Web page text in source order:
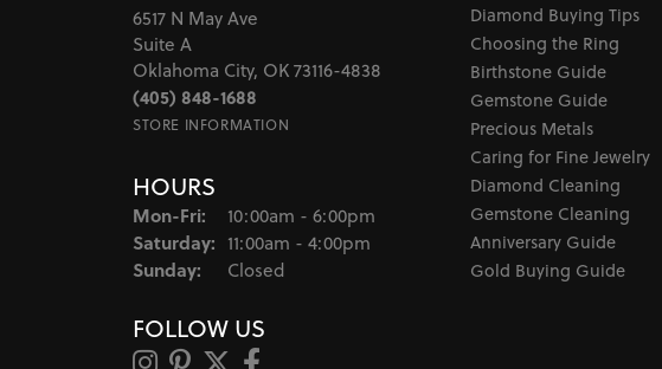
6517 N May Ave
Suite A
Oklahoma City, OK 73116-4838
(405) 848-1688
STORE INFORMATION
HOURS
Mon-Fri: Monday - Friday:
10:00am - 6:00pm
Saturday: 11:00am - 4:00pm
Sunday: Closed
FOLLOW US
Diamond Buying Tips
Choosing the Ring
Birthstone Guide
Gemstone Guide
Precious Metals
Caring for Fine Jewelry
Diamond Cleaning
Gemstone Cleaning
Anniversary Guide
Gold Buying Guide